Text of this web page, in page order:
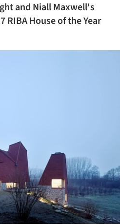
and Niall Maxwell's
RIBA House of the Year